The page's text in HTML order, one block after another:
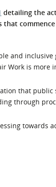
in
links
detailing the
and
Work is
that
through
towards